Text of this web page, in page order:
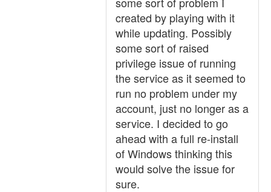
created by playing with it
while updating. Possibly
some sort of raised
privilege issue of running
the service as it seemed to
run no problem under my
account, just no longer as a
service. I decided to go
ahead with a full re-install
of Windows thinking this
would solve the issue for
sure.